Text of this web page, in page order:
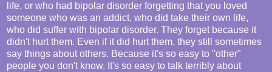
life, or who had bipolar disorder forgetting that you loved
someone who was an addict, who did take their own life,
who did suffer with bipolar disorder. They forget because it
didn't hurt them. Even if it did hurt them, they still sometimes
say things about others. Because it's so easy to "other"
people you don't know. It's so easy to talk terribly about